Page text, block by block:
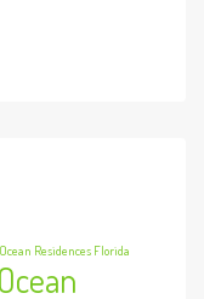
Residences Florida